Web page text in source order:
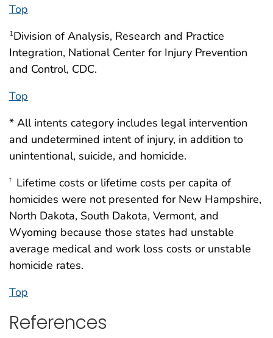
Top
1Division of Analysis, Research and Practice
Integration, National Center for Injury Prevention
and Control, CDC.
Top
* All intents category includes legal intervention
and undetermined intent of injury, in addition to
unintentional, suicide, and homicide.
† Lifetime costs or lifetime costs per capita of
homicides were not presented for New Hampshire,
North Dakota, South Dakota, Vermont, and
Wyoming because those states had unstable
average medical and work loss costs or unstable
homicide rates.
Top
References